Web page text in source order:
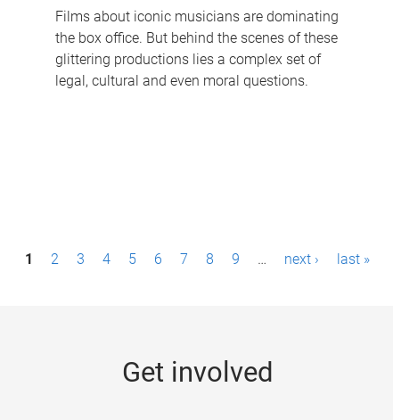
Films about iconic musicians are dominating
the box office. But behind the scenes of these
glittering productions lies a complex set of
legal, cultural and even moral questions.
1 2 3 4 5 6 7 8 9 … next › last »
Get involved